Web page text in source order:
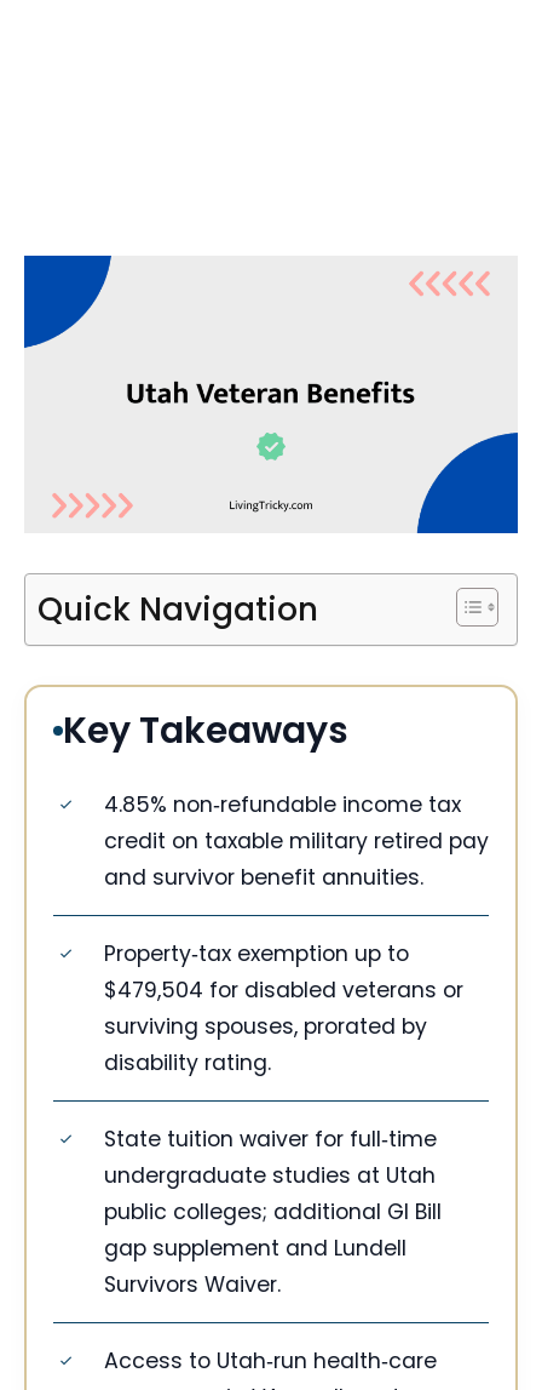
Quick Navigation
Key Takeaways
4.85% non‑refundable income tax
credit on taxable military retired pay
and survivor benefit annuities.
Property‑tax exemption up to
$479,504 for disabled veterans or
surviving spouses, prorated by
disability rating.
State tuition waiver for full‑time
undergraduate studies at Utah
public colleges; additional GI Bill
gap supplement and Lundell
Survivors Waiver.
Access to Utah‑run health‑care